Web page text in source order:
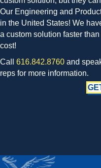
Our Engineering and
in the United States! We
a custom solution faster
cost!
Call 616.842.8760 and
reps for more information.